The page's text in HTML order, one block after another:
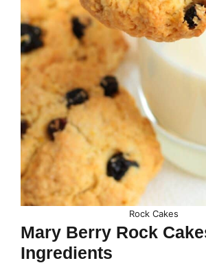
Rock Cakes
Mary Berry Rock
Ingredients